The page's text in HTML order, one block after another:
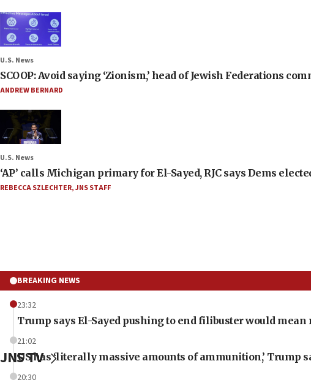
U.S. News
SCOOP: Avoid saying ‘Zionism,’ head of Jewish Federations
ANDREW BERNARD
U.S. News
‘AP’ calls Michigan primary for El-Sayed, RJC says Dems
REBECCA SZLECHTER,JNS STAFF
BREAKING NEWS
23:32
Trump says El-Sayed pushing to end filibuster would mean
21:02
US has ‘literally massive amounts of ammunition,’ Trump
JNS TV